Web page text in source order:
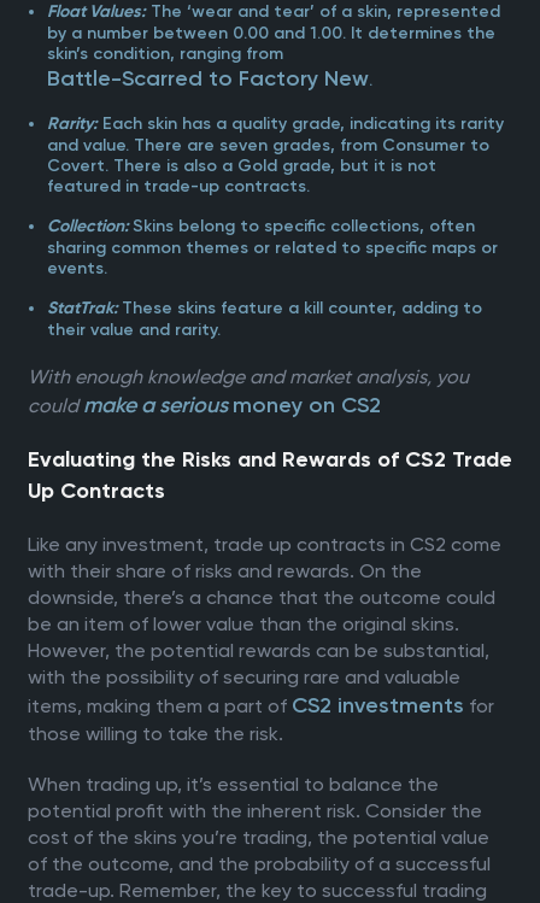
Float Values:The ‘wear and tear’ of a skin, represented
by a number between 0.00 and 1.00. It determines the
skin’s condition, ranging from
Battle-Scarred to Factory New.
Rarity:Each skin has a quality grade, indicating its rarity
and value. There are seven grades, from Consumer to
Covert. There is also a Gold grade, but it is not
featured in trade-up contracts.
Collection: Skins belong to specific collections, often
sharing common themes or related to specific maps or
events.
StatTrak: These skins feature a kill counter, adding to
their value and rarity.
With enough knowledge and market analysis, you
couldmake a seriousmoney on CS2
Evaluating the Risks and Rewards of CS2 Trade
Up Contracts
Like any investment, trade up contracts in CS2 come
with their share of risks and rewards. On the
downside, there’s a chance that the outcome could
be an item of lower value than the original skins.
However, the potential rewards can be substantial,
with the possibility of securing rare and valuable
items, making them a part of CS2 investments for
those willing to take the risk.
When trading up, it’s essential to balance the
potential profit with the inherent risk. Consider the
cost of the skins you’re trading, the potential value
of the outcome, and the probability of a successful
trade-up. Remember, the key to successful trading